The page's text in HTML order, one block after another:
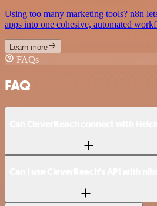
Using too many marketing tools? n8n
apps into one cohesive, automated
Learn more
FAQs
FAQ